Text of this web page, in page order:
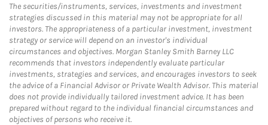
The securities/instruments, services, investments and investment
strategies discussed in this material may not be appropriate for all
investors. The appropriateness of a particular investment, investment
strategy or service will depend on an investor's individual
circumstances and objectives. Morgan Stanley Smith Barney LLC
recommends that investors independently evaluate particular
investments, strategies and services, and encourages investors to seek
the advice of a Financial Advisor or Private Wealth Advisor. This material
does not provide individually tailored investment advice. It has been
prepared without regard to the individual financial circumstances and
objectives of persons who receive it.